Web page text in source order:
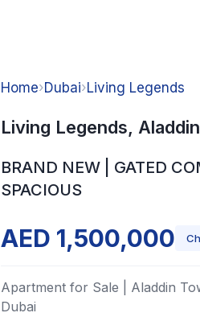
Home›Dubai›Living Legends
Living Legends,
BRAND NEW | GATED
SPACIOUS
AED 1,500,000
Apartment for Sale | Aladdin
Dubai